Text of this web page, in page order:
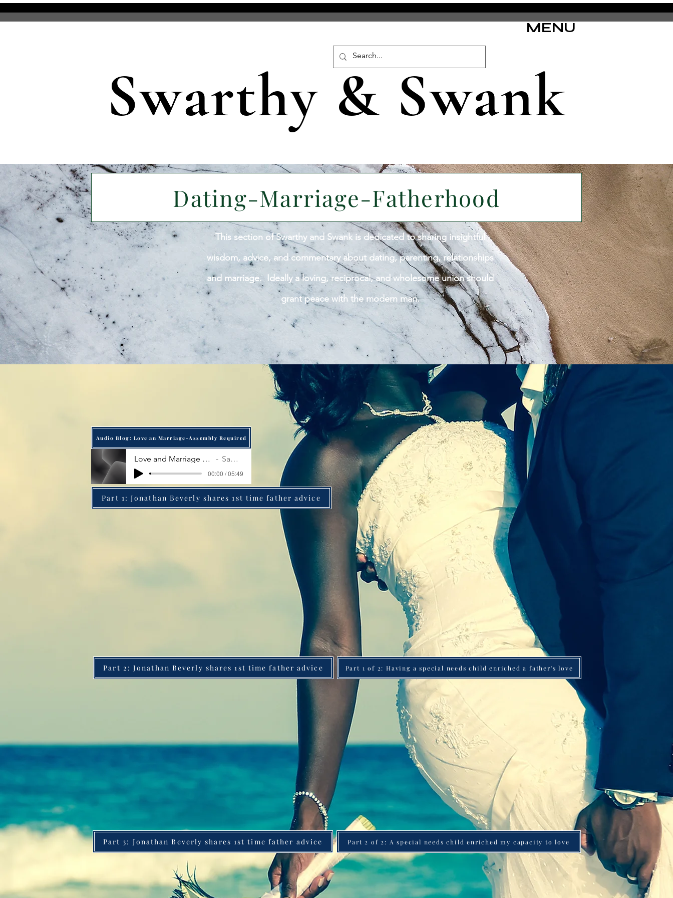
MENU
Swarthy & Swank
Dating-Marriage-Fatherhood
This section of Swarthy and Swank is dedicated to sharing insightful
wisdom, advice, and commentary about dating, parenting, relationships
and marriage. Ideally a loving, reciprocal, and wholesome union should
grant peace with the modern man.
Audio Blog: Love an Marriage-Assembly Required
Love and Marriage - Some Assembly Required Samori Swygert
00:00 / 05:49
Part 1: Jonathan Beverly shares 1st time father advice
Part 2: Jonathan Beverly shares 1st time father advice Part 1 of 2: Having a special needs child enriched a father's love
Part 3: Jonathan Beverly shares 1st time father advice Part 2 of 2: A special needs child enriched my capacity to love